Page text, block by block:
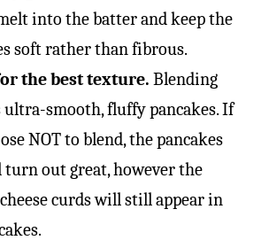
into the batter and keep the
soft rather than fibrous.
the best texture. Blending
ultra-smooth, fluffy pancakes. If
NOT to blend, the pancakes
out great, however the
curds will still appear in